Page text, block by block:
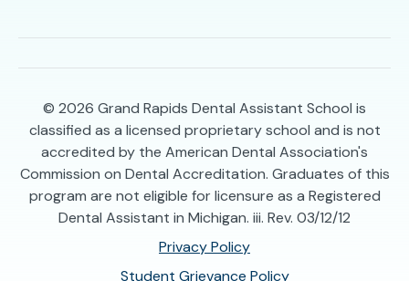
© 2026 Grand Rapids Dental Assistant School is
classified as a licensed proprietary school and is not
accredited by the American Dental Association's
Commission on Dental Accreditation. Graduates of this
program are not eligible for licensure as a Registered
Dental Assistant in Michigan. iii. Rev. 03/12/12
Privacy Policy
Student Grievance Policy